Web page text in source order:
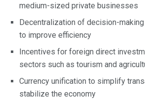
medium-sized private businesses
Decentralization of decision-making
to improve efficiency
Incentives for foreign direct
sectors such as tourism and
Currency unification to simplify
stabilize the economy